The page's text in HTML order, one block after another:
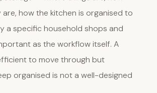
how the kitchen is organised to
a specific household shops and
as the workflow itself. A
to move through but
organised is not a well-designed